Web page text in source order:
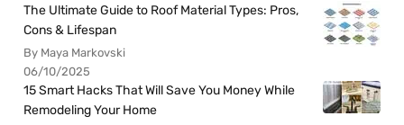
The Ultimate Guide to Roof Material Types: Pros,
Cons & Lifespan
By Maya Markovski
06/10/2025
15 Smart Hacks That Will Save You Money While
Remodeling Your Home